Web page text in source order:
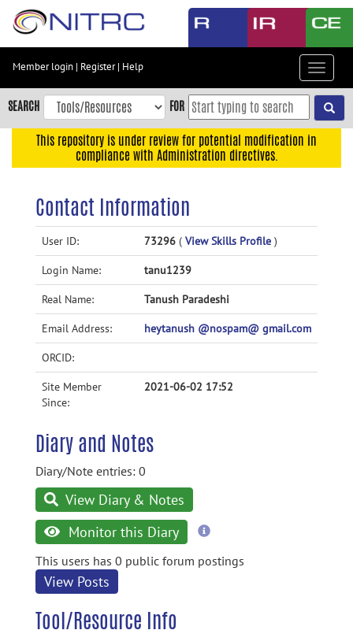
Skip
content
Skip
to
navigation
Accessibility
Member login | Register| Help
Toggle
SEARCH FOR
This repository is under review for potential modification in
compliance with Administration directives.
Contact Information
User ID: 73296 ( View Skills Profile )
Login Name: tanu1239
Real Name: Tanush Paradeshi
Email Address: heytanush @nospam@ gmail.com
ORCID:
Site Member
Since:
2021-06-02 17:52
Diary and Notes
Diary/Note entries: 0
View Diary & Notes
Monitor this Diary
more
This users has 0 public forum postings
View Posts
Tool/Resource Info